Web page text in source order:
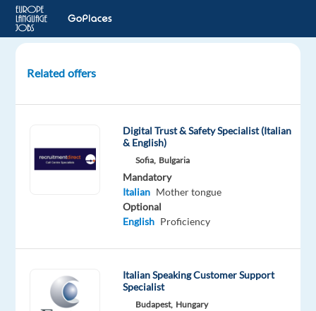
Product
Speaking)
-
Portugal
Concentrix
Portugal
Related offers
Digital Trust & Safety Specialist (Italian
& English)
Sofia, Bulgaria
Mandatory
Italian Mother tongue
Optional
English Proficiency
Italian Speaking Customer Support
Specialist
Budapest, Hungary